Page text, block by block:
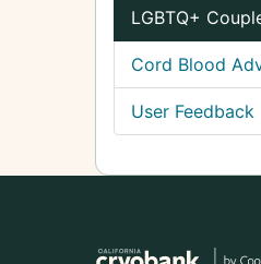
LGBTQ+
Cord Blood
User Feedback